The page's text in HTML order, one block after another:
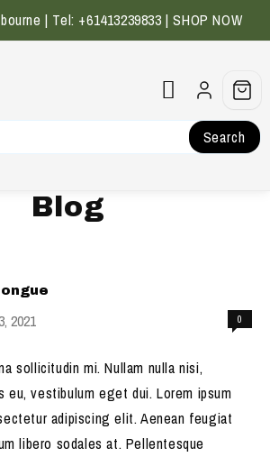
| Tel: +61413239833 |SHOP NOW
Search
Blog
2021 0
sollicitudin mi. Nullam nulla nisi,
eu, vestibulum eget dui. Lorem ipsum
adipiscing elit. Aenean feugiat
libero sodales at. Pellentesque